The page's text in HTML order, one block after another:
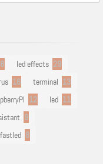
led effects 29
16 terminal 13
12 led 11
9
fastled 8